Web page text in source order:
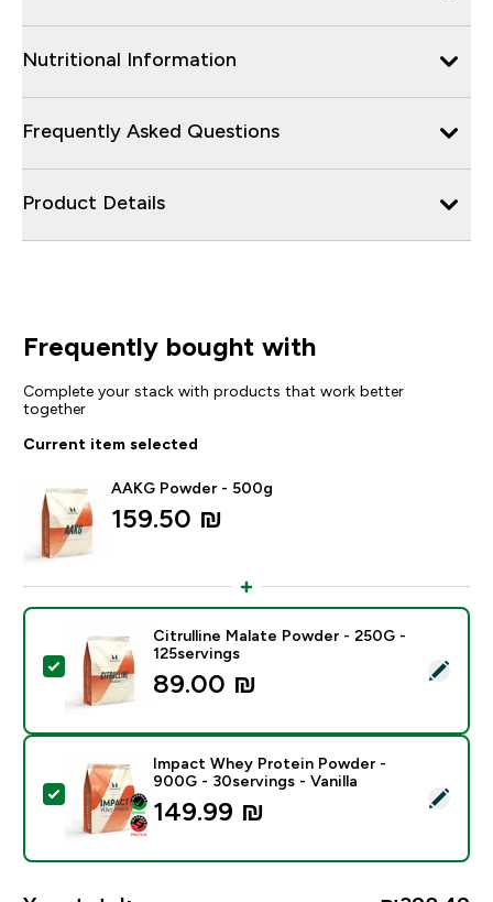
Nutritional Information
Frequently Asked Questions
Product Details
Frequently bought with
Complete your stack with products that work better
together
Current item selected
AAKG Powder - 500g
159.50 ₪‎
Select this product - Citrulline Malate Powder - 250G
Citrulline Malate Powder - 250G -
125servings
89.00 ₪‎
Select this product - Impact Whey Protein Powder -
Impact Whey Protein Powder -
900G - 30servings - Vanilla
149.99 ₪‎